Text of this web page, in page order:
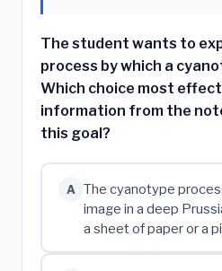
The student wants to
process by which a
Which choice most
information from the
this goal?
A
The cyanotype
image in a deep
a sheet of paper or a